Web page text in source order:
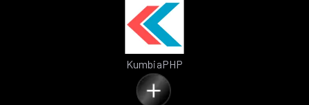
KumbiaPHP